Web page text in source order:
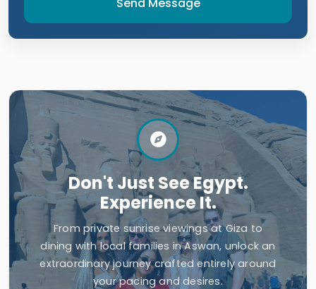
Don't Just See Egypt.
Experience It.
From private sunrise viewings at Giza to
dining with local families in Aswan, unlock an
extraordinary journey crafted entirely around
your pacing and desires.